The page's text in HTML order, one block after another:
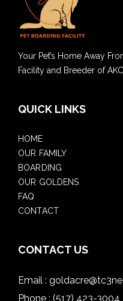
Your Pet’s Home Away
Facility and Breeder of
QUICK LINKS
HOME
OUR FAMILY
BOARDING
OUR GOLDENS
FAQ
CONTACT
CONTACT US
Email :
Phone : (517) 423-3004